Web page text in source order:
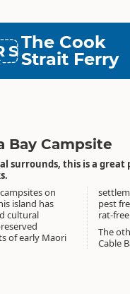
The Cook
Strait Ferry
Bay Campsite
surrounds, this is a
on
cultural
of early Maori
this island
rat-
The
Cable